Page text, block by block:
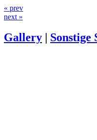
« prev
next »
Gallery | Sonstige